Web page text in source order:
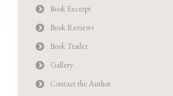
Book Excerpt
Book Reviews
Book Trailer
Gallery
Contact the Author